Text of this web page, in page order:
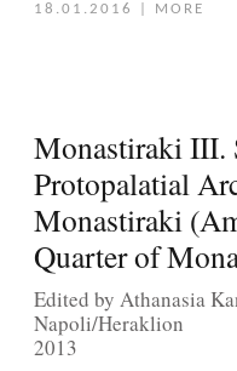
18.01.2016 MORE
Monastiraki III.
Protopalatial
Monastiraki
Quarter of
Edited by Athanasia
Napoli/Heraklion
2013